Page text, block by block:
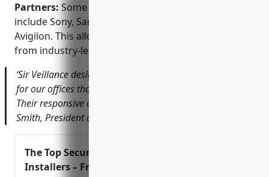
Partners: Some of our valued technology partners
include Sony, Samsung, Hikvision, Dahua and
Avigilon. This allows us to offer the latest equipment
from industry-leading brands.
‘Sir Veillance designed a state-of-the-art security system
for our offices that has given us complete peace of mind.
Their responsive customer service is fantastic too.’ – John
Smith, President at ABC Corporation
The Top Security System
Installers – From Mobile